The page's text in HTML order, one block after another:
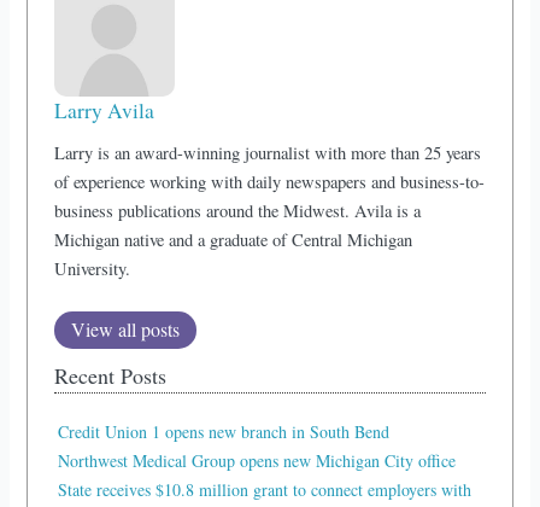
Larry Avila
Larry is an award-winning journalist with more than 25 years
of experience working with daily newspapers and business-to-
business publications around the Midwest. Avila is a
Michigan native and a graduate of Central Michigan
University.
View all posts
Recent Posts
Credit Union 1 opens new branch in South Bend
Northwest Medical Group opens new Michigan City office
State receives $10.8 million grant to connect employers with